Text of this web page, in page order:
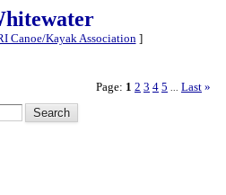
Canoe/Kayak Association]
Page: 1 2 3 4 5 Last »